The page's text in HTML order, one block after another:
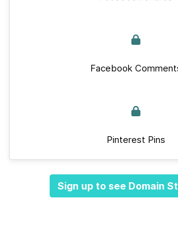
Facebook
Pinterest Pins
Sign up to see Domain